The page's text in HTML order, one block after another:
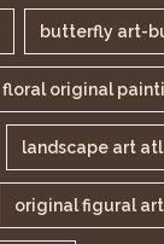
butterfly art-
floral original
landscape art
original figural